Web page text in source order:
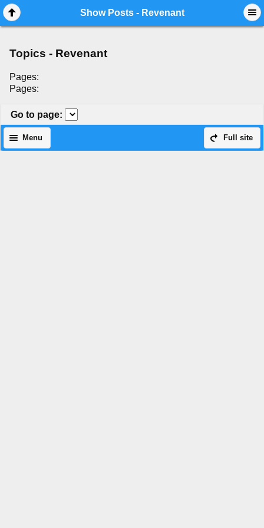
Show Posts - Revenant
Topics - Revenant
Pages:
Pages:
Go to page:
Full site
Menu